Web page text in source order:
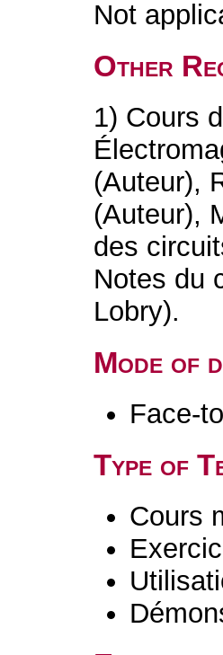
Not
Other
1) Cours
(Auteur),
(Auteur),
des
Notes du
Lobry).
Mode of
Face-
Type of
Cours